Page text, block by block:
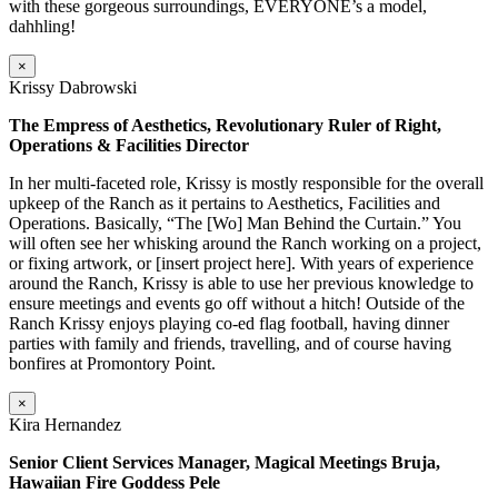
with these gorgeous surroundings, EVERYONE’s a model,
dahhling!
×
Krissy Dabrowski
The Empress of Aesthetics, Revolutionary Ruler of Right,
Operations & Facilities Director
In her multi-faceted role, Krissy is mostly responsible for the overall
upkeep of the Ranch as it pertains to Aesthetics, Facilities and
Operations. Basically, “The [Wo] Man Behind the Curtain.” You
will often see her whisking around the Ranch working on a project,
or fixing artwork, or [insert project here]. With years of experience
around the Ranch, Krissy is able to use her previous knowledge to
ensure meetings and events go off without a hitch! Outside of the
Ranch Krissy enjoys playing co-ed flag football, having dinner
parties with family and friends, travelling, and of course having
bonfires at Promontory Point.
×
Kira Hernandez
Senior Client Services Manager, Magical Meetings Bruja,
Hawaiian Fire Goddess Pele